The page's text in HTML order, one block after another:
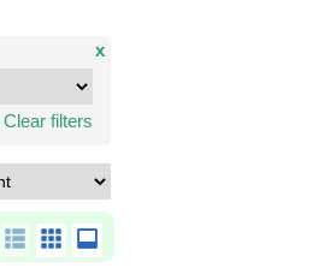
x
Clear filters